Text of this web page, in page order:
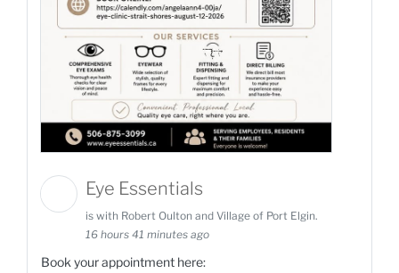
Eye Essentials
is with Robert Oulton and Village of Port Elgin.
16 hours 41 minutes ago
Book your appointment here: